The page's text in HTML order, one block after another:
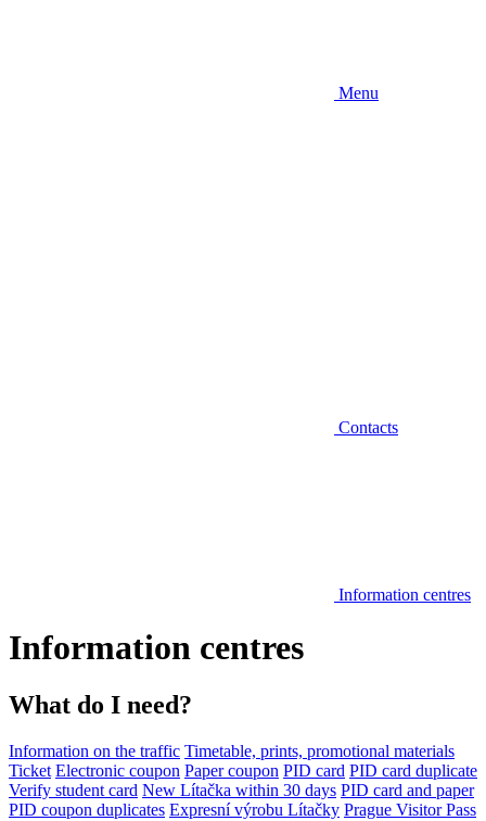
Menu
Contacts
Information centres
Information centres
What do I need?
Information on the traffic Timetable, prints, promotional materials
Ticket Electronic coupon Paper coupon PID card PID card duplicate
Verify student card New Lítačka within 30 days PID card and paper
PID coupon duplicates Expresní výrobu Lítačky Prague Visitor Pass